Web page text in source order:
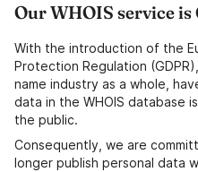
Our WHOIS service
With the introduction of the
Protection Regulation
name industry as a whole,
data in the WHOIS database
the public.
Consequently, we are
longer publish personal data